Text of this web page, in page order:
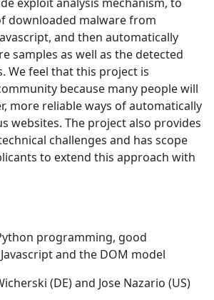
downloaded malware from
and then automatically
samples as well as the detected
We feel that this project is
because many people will
more reliable ways of automatically
websites. The project also provides
challenges and has scope
to extend this approach with
programming, good
and the DOM model
(DE) and Jose Nazario (US)